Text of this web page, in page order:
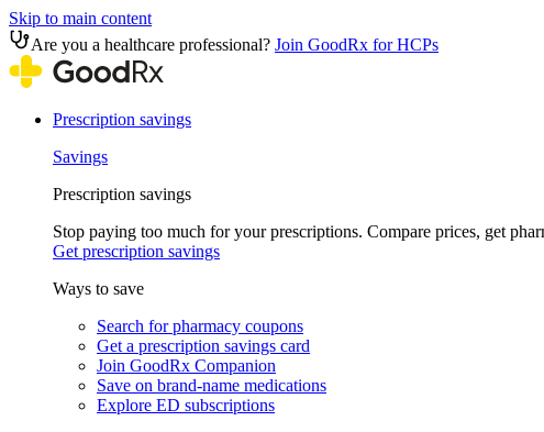
Skip to main content
Are you a healthcare professional? Join GoodRx for HCPs
Prescription savings
Savings
Prescription savings
Stop paying too much for your prescriptions. Compare prices, get
Get prescription savings
Ways to save
Search for pharmacy coupons
Get a prescription savings card
Join GoodRx Companion
Save on brand-name medications
Explore ED subscriptions